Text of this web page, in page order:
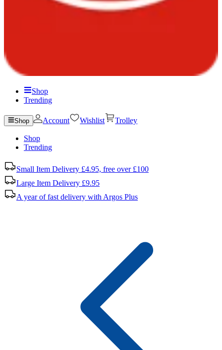
Shop
Trending
Shop Account Wishlist Trolley
Shop
Trending
Small Item Delivery £4.95, free over £100
Large Item Delivery £9.95
A year of fast delivery with Argos Plus